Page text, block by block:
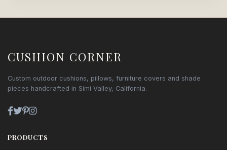
CUSHION CORNER
Custom outdoor cushions, pillows, furniture covers and shade
pieces handcrafted in Simi Valley, California.
PRODUCTS